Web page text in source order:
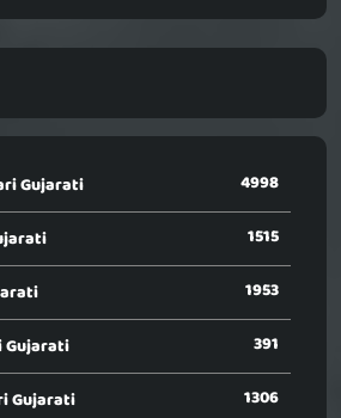
Gujarati 4998
1515
1953
Gujarati 391
Gujarati 1306